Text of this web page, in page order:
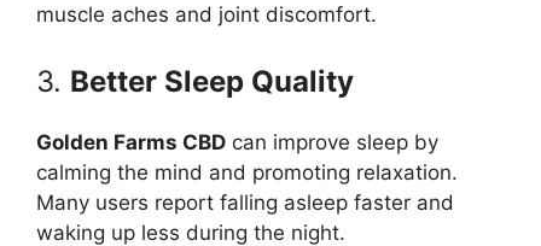
muscle aches and joint discomfort.
3. Better Sleep Quality
Golden Farms CBD can improve sleep by
calming the mind and promoting relaxation.
Many users report falling asleep faster and
waking up less during the night.